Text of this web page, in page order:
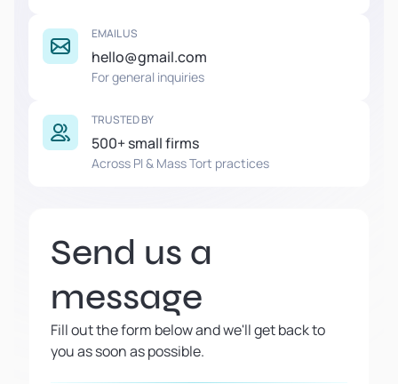
EMAIL US
hello@gmail.com
For general inquiries
TRUSTED BY
500+ small firms
Across PI & Mass Tort practices
Send us a
message
Fill out the form below and we'll get back to
you as soon as possible.